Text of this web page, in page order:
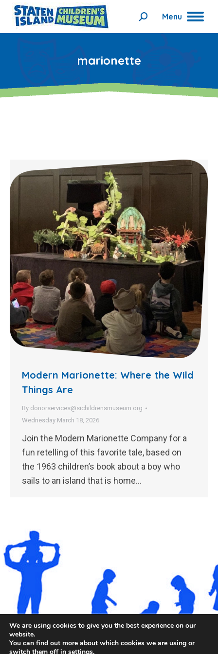
Menu
Search:
marionette
Modern Marionette: Where the Wild
Things Are
By donorservices@sichildrensmuseum.org
Wednesday March 18, 2026
Join the Modern Marionette Company for a
fun retelling of this favorite tale, based on
the 1963 children’s book about a boy who
sails to an island that is home…
©2026. All rights reserved by Staten Island Children’s
We are using cookies to give you the best experience on our
website.
You can find out more about which cookies we are using or
switch them off in settings.